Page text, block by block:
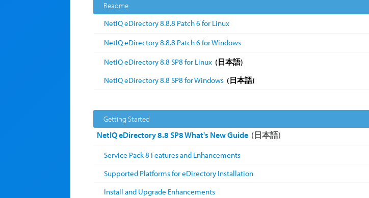
Readme
NetIQ eDirectory 8.8.8 Patch 6 for Linux
NetIQ eDirectory 8.8.8 Patch 6 for Windows
NetIQ eDirectory 8.8 SP8 for Linux (日本語)
NetIQ eDirectory 8.8 SP8 for Windows (日本語)
Getting Started
NetIQ eDirectory 8.8 SP8 What's New Guide (日本語)
Service Pack 8 Features and Enhancements
Supported Platforms for eDirectory Installation
Install and Upgrade Enhancements